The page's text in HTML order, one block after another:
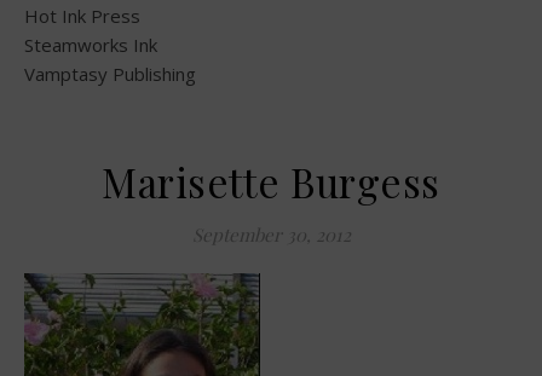
Hot Ink Press
Steamworks Ink
Vamptasy Publishing
Marisette Burgess
September 30, 2012